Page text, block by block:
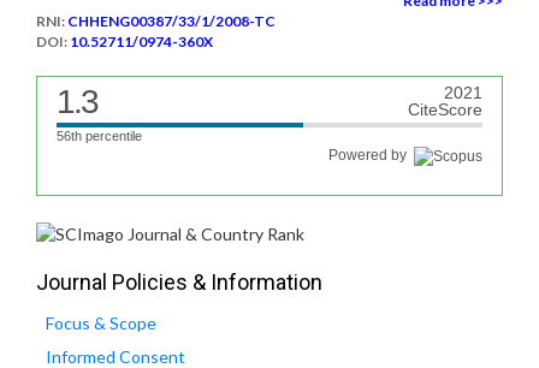
RNI: CHHENG00387/33/1/2008-TC
DOI: 10.52711/0974-360X
1.3
2021
CiteScore
56th percentile
Powered by
Journal Policies & Information
Focus & Scope
Informed Consent